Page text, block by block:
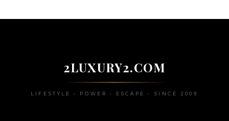
2LUXURY2.COM
LIFESTYLE • POWER • ESCAPE • SINCE 2009